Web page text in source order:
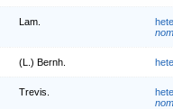
Lam.
(L.) Bernh.
Trevis.